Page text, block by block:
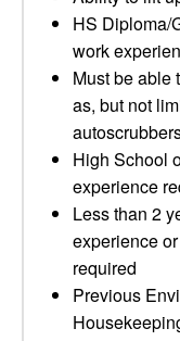
HS Diploma/
work
Must be able
as, but not
High School
experience
Less than 2
experience
required
Previous